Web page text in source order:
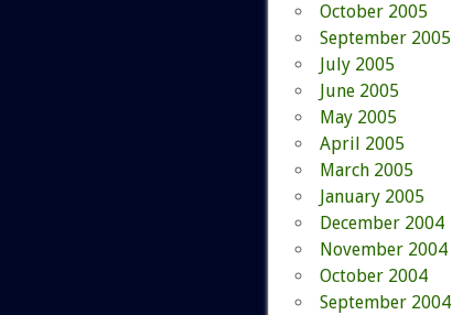
October 2005
September 2005
July 2005
June 2005
May 2005
April 2005
March 2005
January 2005
December 2004
November 2004
October 2004
September 2004